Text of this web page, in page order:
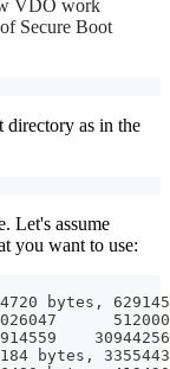
VDO work
Secure Boot
directory as in the
Let's assume
you want to use:
bytes,
bytes,